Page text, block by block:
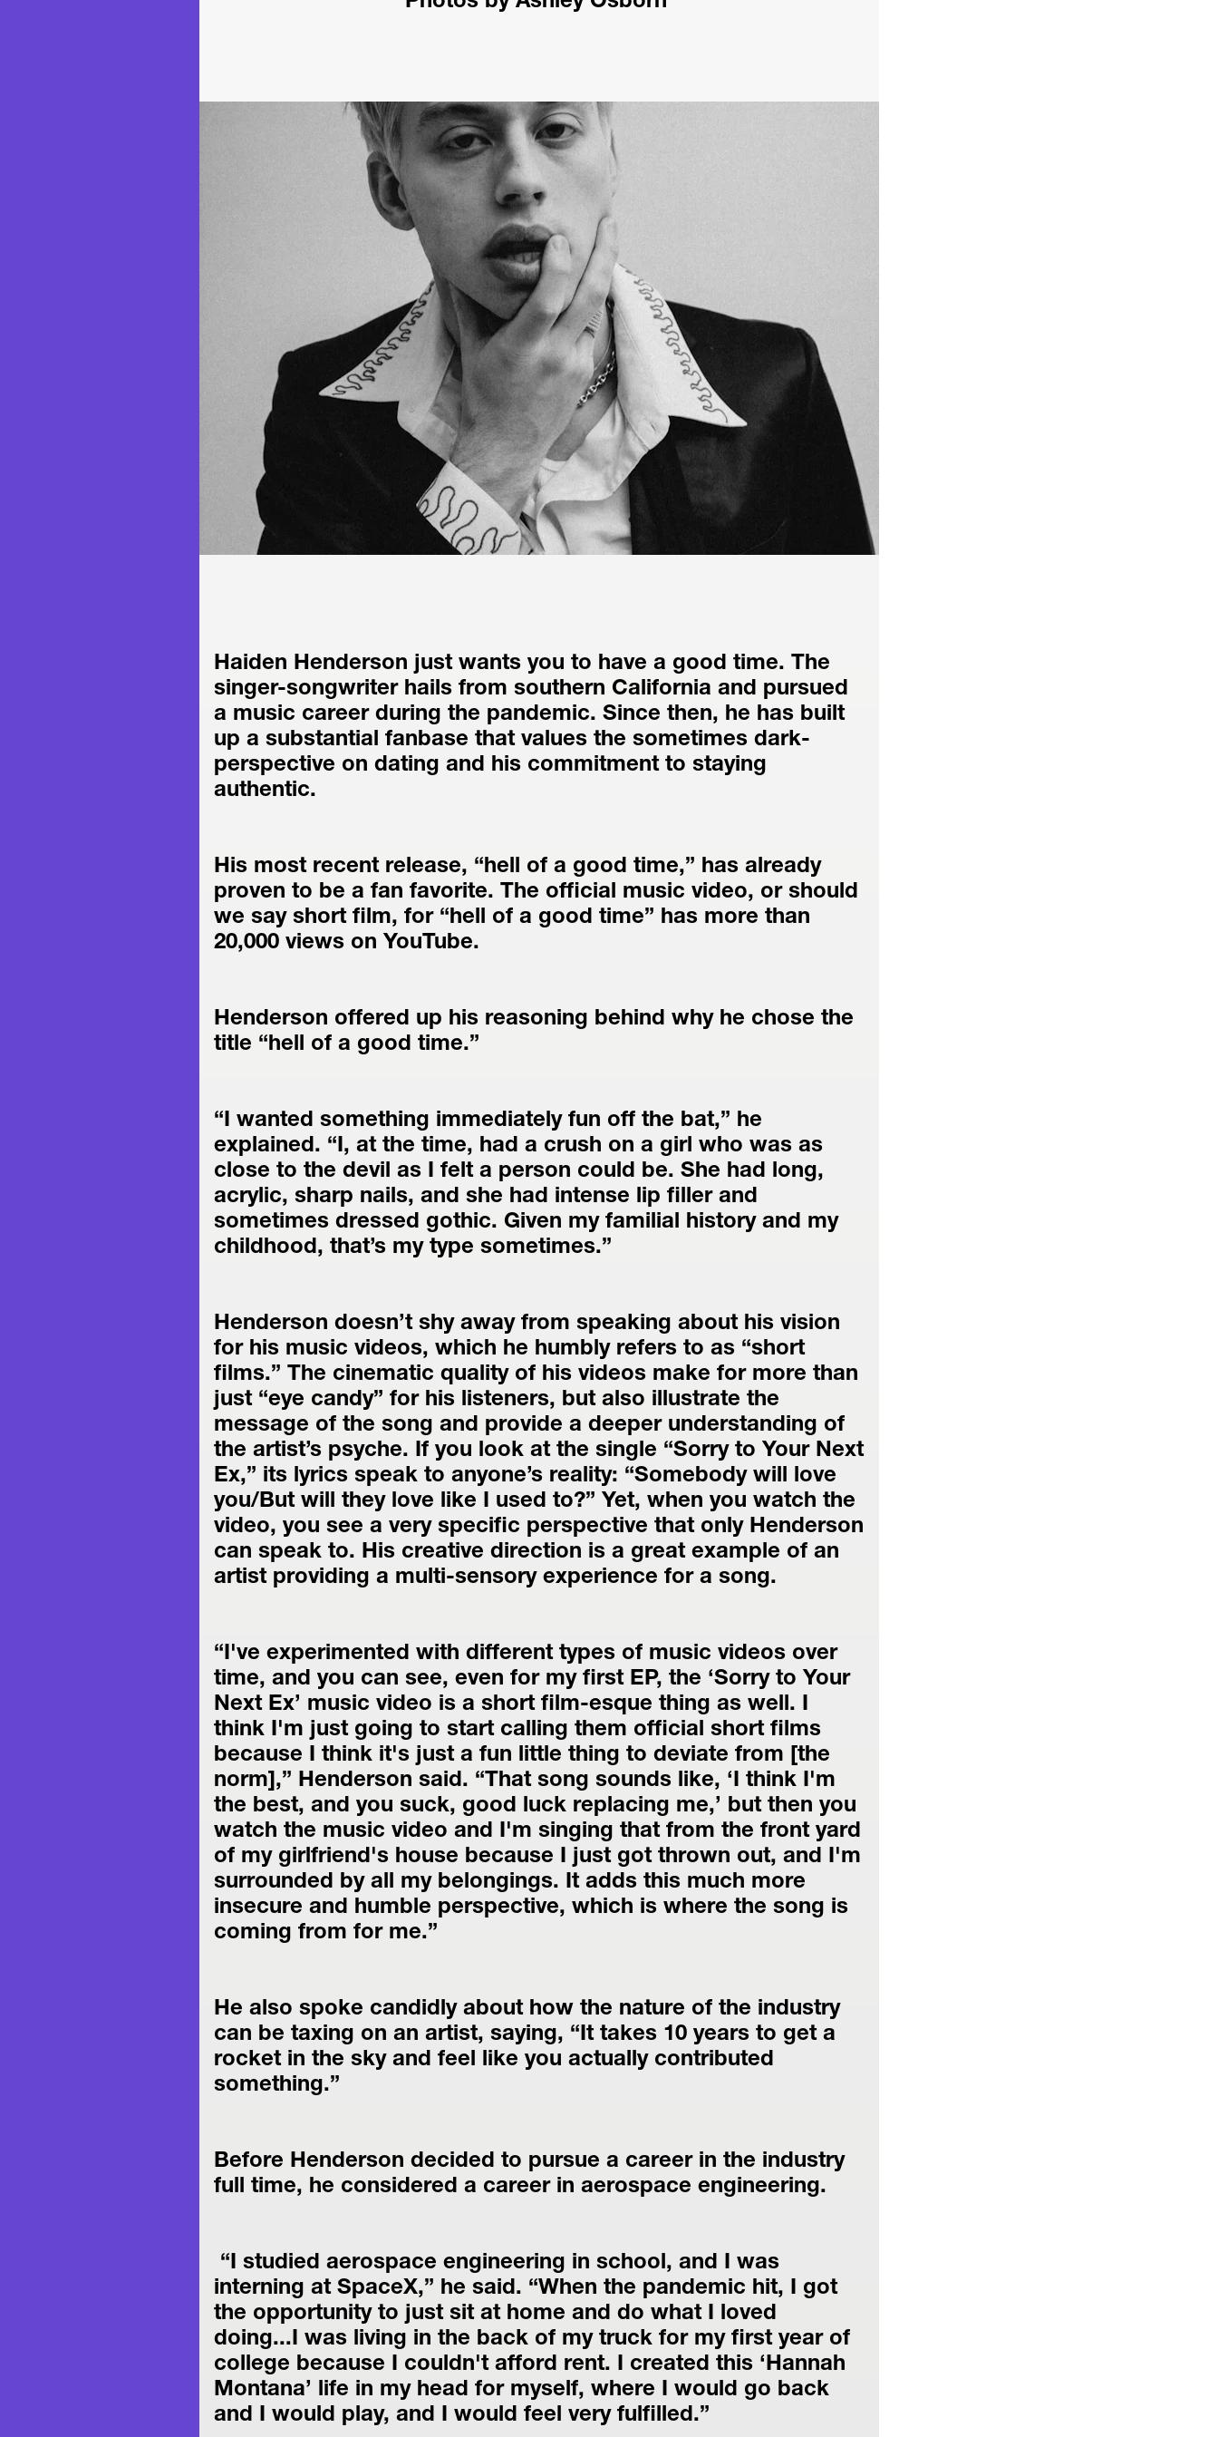
Haiden Henderson just wants you to have a good time. The
singer-songwriter hails from southern California and pursued
a music career during the pandemic. Since then, he has built
up a substantial fanbase that values the sometimes dark-
perspective on dating and his commitment to staying
authentic.
His most recent release, “hell of a good time,” has already
proven to be a fan favorite. The official music video, or should
we say short film, for “hell of a good time” has more than
20,000 views on YouTube.
Henderson offered up his reasoning behind why he chose the
title “hell of a good time.”
“I wanted something immediately fun off the bat,” he
explained. “I, at the time, had a crush on a girl who was as
close to the devil as I felt a person could be. She had long,
acrylic, sharp nails, and she had intense lip filler and
sometimes dressed gothic. Given my familial history and my
childhood, that’s my type sometimes.”
Henderson doesn’t shy away from speaking about his vision
for his music videos, which he humbly refers to as “short
films.” The cinematic quality of his videos make for more than
just “eye candy” for his listeners, but also illustrate the
message of the song and provide a deeper understanding of
the artist’s psyche. If you look at the single “Sorry to Your Next
Ex,” its lyrics speak to anyone’s reality: “Somebody will love
you/But will they love like I used to?” Yet, when you watch the
video, you see a very specific perspective that only Henderson
can speak to. His creative direction is a great example of an
artist providing a multi-sensory experience for a song.
“I've experimented with different types of music videos over
time, and you can see, even for my first EP, the ‘Sorry to Your
Next Ex’ music video is a short film-esque thing as well. I
think I'm just going to start calling them official short films
because I think it's just a fun little thing to deviate from [the
norm],” Henderson said. “That song sounds like, ‘I think I'm
the best, and you suck, good luck replacing me,’ but then you
watch the music video and I'm singing that from the front yard
of my girlfriend's house because I just got thrown out, and I'm
surrounded by all my belongings. It adds this much more
insecure and humble perspective, which is where the song is
coming from for me.”
He also spoke candidly about how the nature of the industry
can be taxing on an artist, saying, “It takes 10 years to get a
rocket in the sky and feel like you actually contributed
something.”
Before Henderson decided to pursue a career in the industry
full time, he considered a career in aerospace engineering.
interning at SpaceX,” he said. “When the pandemic hit, I got
the opportunity to just sit at home and do what I loved
doing...I was living in the back of my truck for my first year of
college because I couldn't afford rent. I created this ‘Hannah
Montana’ life in my head for myself, where I would go back
and I would play, and I would feel very fulfilled.”